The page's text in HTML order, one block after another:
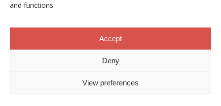
and functions.
Accept
Deny
View preferences
ACCESO A LA PUBLICACIÓN
Cooperation in Oxygen Activation
L. Kunytska, A. Dobrovolska, I. Kurowska, O. Coutelier,